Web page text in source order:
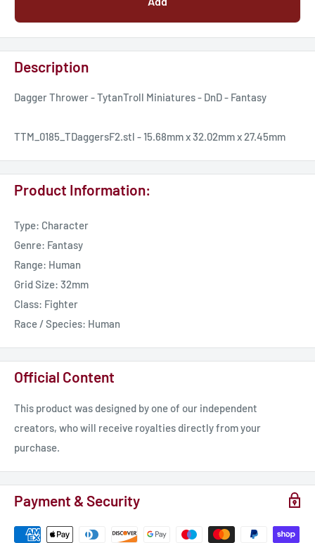
Description
Dagger Thrower - TytanTroll Miniatures - DnD - Fantasy
TTM_0185_TDaggersF2.stl - 15.68mm x 32.02mm x 27.45mm
Product Information:
Type: Character
Genre: Fantasy
Range: Human
Grid Size: 32mm
Class: Fighter
Race / Species: Human
Official Content
This product was designed by one of our independent
creators, who will receive royalties directly from your
purchase.
Payment & Security